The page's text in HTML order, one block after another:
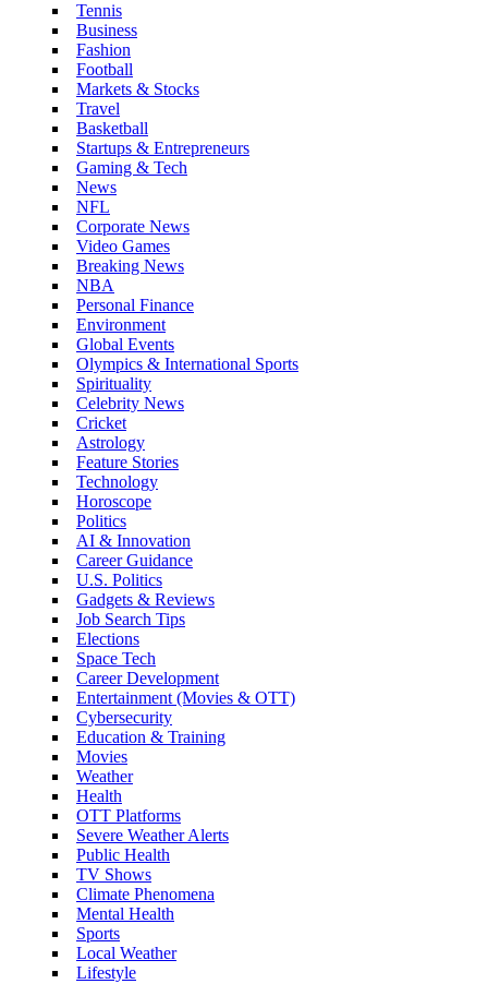
Tennis
Business
Fashion
Football
Markets & Stocks
Travel
Basketball
Startups & Entrepreneurs
Gaming & Tech
News
NFL
Corporate News
Video Games
Breaking News
NBA
Personal Finance
Environment
Global Events
Olympics & International Sports
Spirituality
Celebrity News
Cricket
Astrology
Feature Stories
Technology
Horoscope
Politics
AI & Innovation
Career Guidance
U.S. Politics
Gadgets & Reviews
Job Search Tips
Elections
Space Tech
Career Development
Entertainment (Movies & OTT)
Cybersecurity
Education & Training
Movies
Weather
Health
OTT Platforms
Severe Weather Alerts
Public Health
TV Shows
Climate Phenomena
Mental Health
Sports
Local Weather
Lifestyle